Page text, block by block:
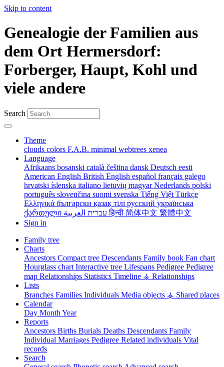
Skip to content
Genealogie der Familien aus
dem Ort Hermersdorf:
Forberger, Haupt, Kohl und
viele andere
Search
Theme
clouds colors F.A.B. minimal webtrees xenea
Language
Afrikaans bosanski català čeština dansk Deutsch eesti
American English British English español français galego
hrvatski íslenska italiano lietuvių magyarNederlands polski
português slovenčina suomi svenska Tiếng Việt Türkçe
Ελληνικά български қазақ тілі русский українська
ქართული
עברית العربيةहिन्दी 简体中文 繁體中文
Sign in
Family tree
Charts
Ancestors Compact tree Descendants Family book Fan chart
Hourglass chart Interactive tree Lifespans Pedigree Pedigree
map Relationships Statistics Timeline ⚶ Relationships
Lists
Branches Families Individuals Media objects ⚶ Shared places
Calendar
Day Month Year
Reports
Ancestors Births Burials Deaths Descendants Family
Individual Marriages Pedigree Related individuals Vital
records
Search